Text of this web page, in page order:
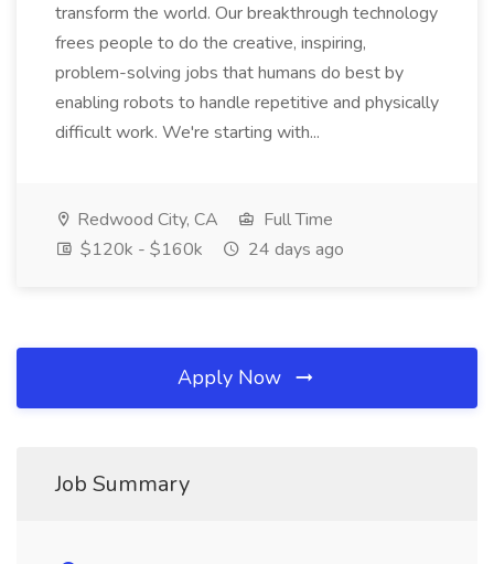
transform the world. Our breakthrough technology
frees people to do the creative, inspiring,
problem-solving jobs that humans do best by
enabling robots to handle repetitive and physically
difficult work. We're starting with...
Redwood City, CA
Full Time
$120k - $160k
24 days ago
Apply Now
Job Summary